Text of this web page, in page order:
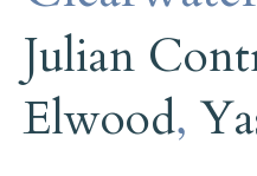
Julian
Elwood,